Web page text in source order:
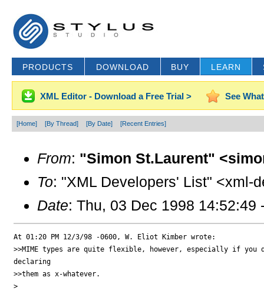
PRODUCTS DOWNLOAD BUY LEARN
XML Editor - Download a Free Trial > See
[Home] [By Thread] [By Date] [Recent Entries]
From: "Simon St.Laurent"
To: "XML Developers' List" <xml-
Date: Thu, 03 Dec 1998 14:52:49
At 01:20 PM 12/3/98 -0600, W. Eliot Kimber wrote:
>>MIME types are quite flexible, however, especially if you
declaring
>>them as x-whatever.
>